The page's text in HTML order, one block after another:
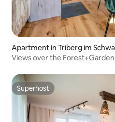
Apartment in Triberg im
Views over the
Superhost
Superhost